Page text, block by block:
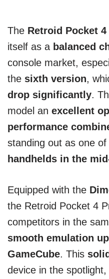
The Retroid Pocket 4
itself as a balanced
console market,
the sixth version,
drop significantly.
model an excellent
performance
standing out as one of
handhelds in the
Equipped with the
the Retroid Pocket 4
competitors in the
smooth emulation
GameCube. This
device in the